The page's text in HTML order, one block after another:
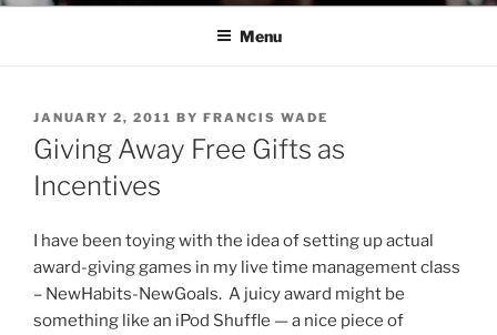
Menu
POSTED
ON
JANUARY 2, 2011 BY FRANCIS WADE
Giving Away Free Gifts as
Incentives
I have been toying with the idea of setting up actual
award-giving games in my live time management class
– NewHabits-NewGoals. A juicy award might be
something like an iPod Shuffle — a nice piece of